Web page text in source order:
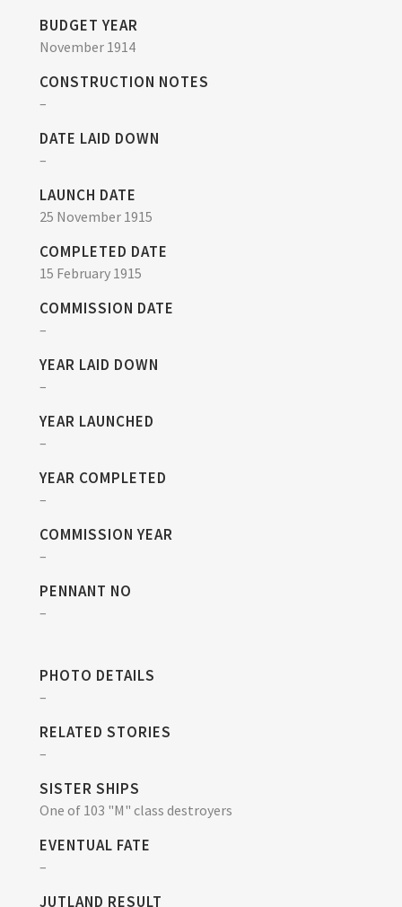
BUDGET YEAR
November 1914
CONSTRUCTION NOTES
–
DATE LAID DOWN
–
LAUNCH DATE
25 November 1915
COMPLETED DATE
15 February 1915
COMMISSION DATE
–
YEAR LAID DOWN
–
YEAR LAUNCHED
–
YEAR COMPLETED
–
COMMISSION YEAR
–
PENNANT NO
–
PHOTO DETAILS
–
RELATED STORIES
–
SISTER SHIPS
One of 103 "M" class destroyers
EVENTUAL FATE
–
JUTLAND RESULT